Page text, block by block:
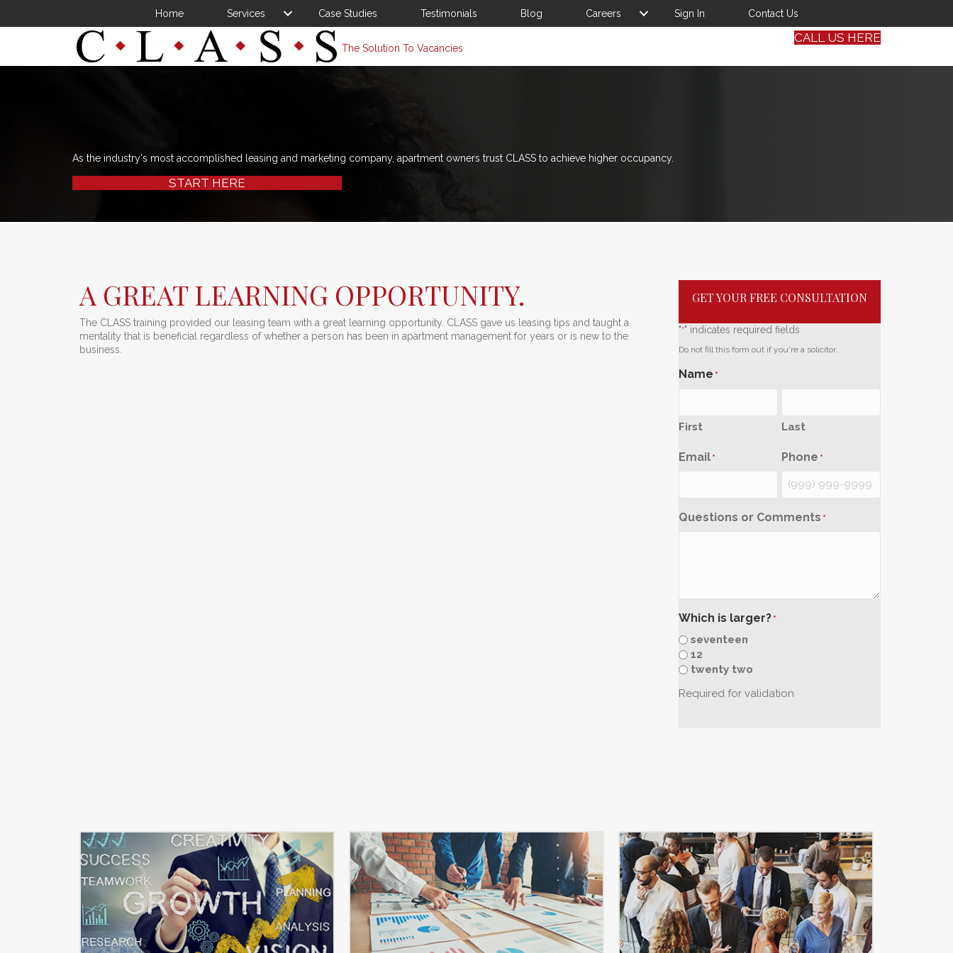
Home Services Case Studies Testimonials Blog Careers Sign In Contact Us
The Solution To Vacancies
CALL US HERE
As the industry's most accomplished leasing and marketing company, apartment owners trust CLASS to achieve higher occupancy.
START HERE
A GREAT LEARNING OPPORTUNITY.
The CLASS training provided our leasing team with a great learning opportunity. CLASS gave us leasing tips and taught a
mentality that is beneficial regardless of whether a person has been in apartment management for years or is new to the
business.
GET YOUR FREE CONSULTATION
"*" indicates required fields
Do not fill this form out if you're a solicitor.
Name *
First Last
Email * Phone *
Questions or Comments *
Which is larger? *
seventeen
12
twenty two
Required for validation